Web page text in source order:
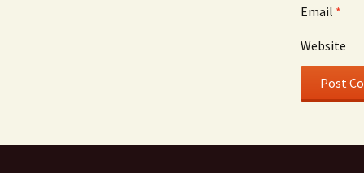
Email *
Website